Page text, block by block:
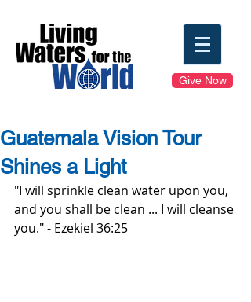
Give Now
Guatemala Vision Tour
Shines a Light
"I will sprinkle clean water upon you,
and you shall be clean ... I will cleanse
you." - Ezekiel 36:25